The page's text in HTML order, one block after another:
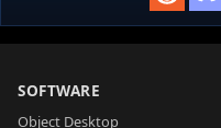
SOFTWARE
Object Desktop